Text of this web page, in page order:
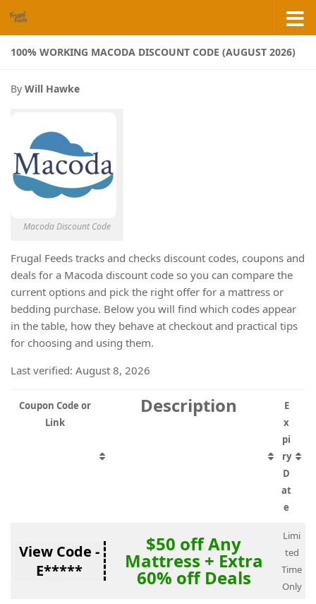
Skip to content
100% WORKING MACODA DISCOUNT CODE (AUGUST 2026)
By Will Hawke
Macoda Discount Code
Frugal Feeds tracks and checks discount codes, coupons and
deals for a Macoda discount code so you can compare the
current options and pick the right offer for a mattress or
bedding purchase. Below you will find which codes appear
in the table, how they behave at checkout and practical tips
for choosing and using them.
Last verified: August 8, 2026
Coupon Code or
Link
Description
E
x
pi
ry
D
at
e
View Code -
E*****
$50 off Any
Mattress + Extra
60% off Deals
Limi
ted
Time
Only